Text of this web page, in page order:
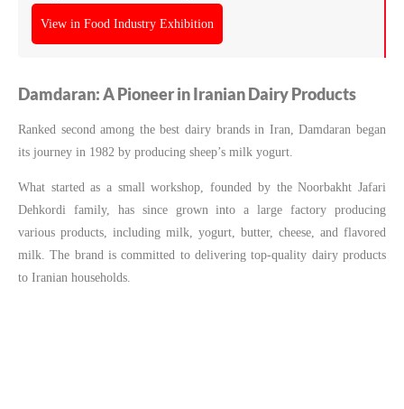
View in Food Industry Exhibition
Damdaran: A Pioneer in Iranian Dairy Products
Ranked second among the best dairy brands in Iran, Damdaran began
its journey in 1982 by producing sheep’s milk yogurt.
What started as a small workshop, founded by the Noorbakht Jafari
Dehkordi family, has since grown into a large factory producing
various products, including milk, yogurt, butter, cheese, and flavored
milk. The brand is committed to delivering top-quality dairy products
to Iranian households.